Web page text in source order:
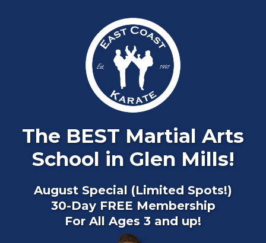
The BEST Martial Arts
School in Glen Mills!
August Special (Limited Spots!)
30-Day FREE Membership
For All Ages 3 and up!